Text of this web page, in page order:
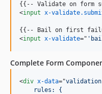
<input x-
<input x-validate="
Complete Form
<div x-data="
    rules: {